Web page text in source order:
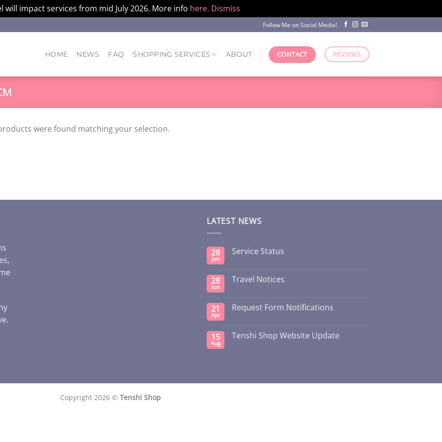
will impact services from mid July 2026. More info here. Dismiss
Follow Me on Social Media!
HOME NEWS FAQ SHOPPING SERVICES ABOUT CONTACT REVIEWS
were found matching your selection.
LATEST NEWS
28
Jun
Service Status
28
Jun
Travel Notices
21
Apr
Request Form Notifications
15
Aug
Tenshi Shop Website Update
Copyright 2026 © Tenshi Shop